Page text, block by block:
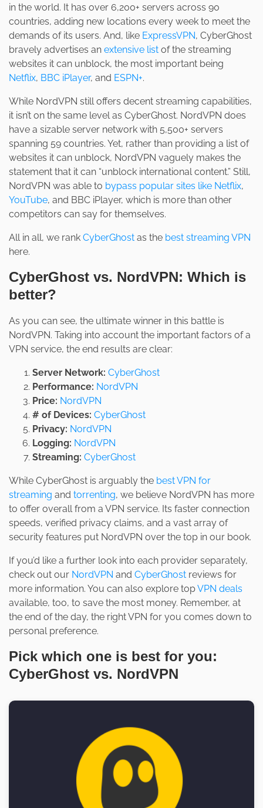
in the world. It has over 6,200+ servers across 90
countries, adding new locations every week to meet the
demands of its users. And, like ExpressVPN, CyberGhost
bravely advertises an extensive list of the streaming
websites it can unblock, the most important being
Netflix, BBC iPlayer, and ESPN+.
While NordVPN still offers decent streaming capabilities,
it isn’t on the same level as CyberGhost. NordVPN does
have a sizable server network with 5,500+ servers
spanning 59 countries. Yet, rather than providing a list of
websites it can unblock, NordVPN vaguely makes the
statement that it can “unblock international content.” Still,
NordVPN was able to bypass popular sites like Netflix,
YouTube, and BBC iPlayer, which is more than other
competitors can say for themselves.
All in all, we rank CyberGhost as the best streaming VPN
here.
CyberGhost vs. NordVPN: Which is
better?
As you can see, the ultimate winner in this battle is
NordVPN. Taking into account the important factors of a
VPN service, the end results are clear:
Server Network: CyberGhost
Performance: NordVPN
Price: NordVPN
# of Devices: CyberGhost
Privacy: NordVPN
Logging: NordVPN
Streaming: CyberGhost
While CyberGhost is arguably the best VPN for
streaming and torrenting, we believe NordVPN has more
to offer overall from a VPN service. Its faster connection
speeds, verified privacy claims, and a vast array of
security features put NordVPN over the top in our book.
If you’d like a further look into each provider separately,
check out our NordVPN and CyberGhost reviews for
more information. You can also explore topVPN deals
available, too, to save the most money. Remember, at
the end of the day, the right VPN for you comes down to
personal preference.
Pick which one is best for you:
CyberGhost vs. NordVPN